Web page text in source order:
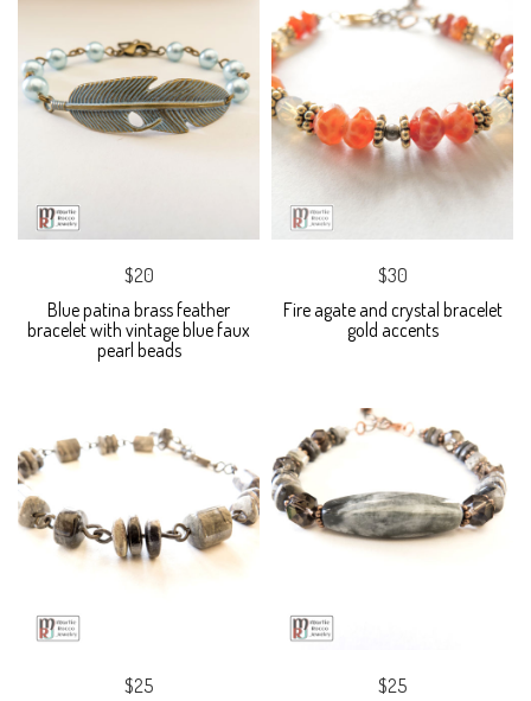
$20
Blue patina brass feather
bracelet with vintage blue faux
pearl beads
$30
Fire agate and crystal bracelet
gold accents
$25
$25